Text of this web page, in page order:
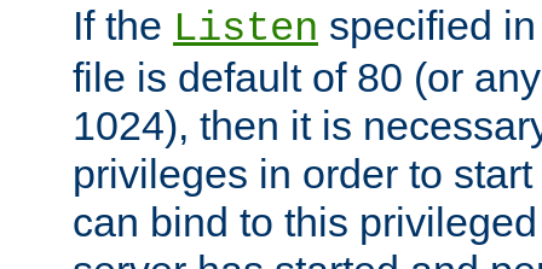
If the Listen specified
file is default of 80 (or
1024), then it is
privileges in order to
can bind to this